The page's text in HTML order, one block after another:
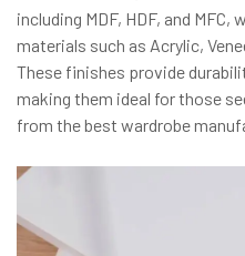
including MDF, HDF, and
materials such as Acrylic,
These finishes provide
making them ideal for those
from the best wardrobe